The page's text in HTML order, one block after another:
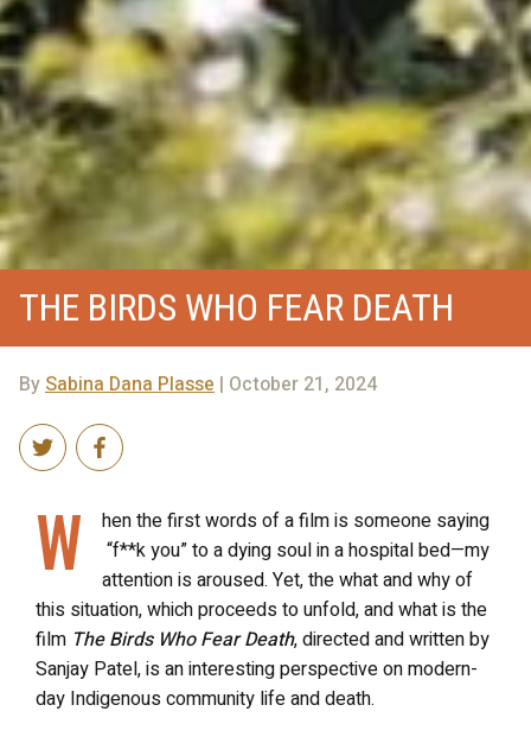
THE BIRDS WHO FEAR DEATH
BySabina Dana Plasse | October 21, 2024
W
hen the first words of a film is someone saying
“f**k you” to a dying soul in a hospital bed—my
attention is aroused. Yet, the what and why of
this situation, which proceeds to unfold, and what is the
film The Birds Who Fear Death, directed and written by
Sanjay Patel, is an interesting perspective on modern-
day Indigenous community life and death.